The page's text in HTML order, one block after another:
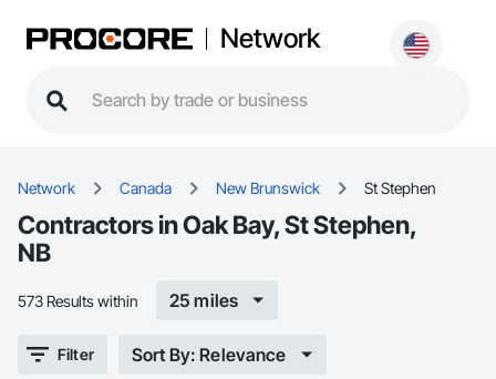
Network
Network Canada New Brunswick St Stephen
Contractors in Oak Bay, St Stephen,
NB
573 Results within 25 miles
Filter Sort By: Relevance